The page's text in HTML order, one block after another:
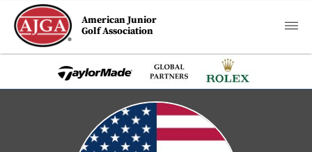
American Junior
Golf Association